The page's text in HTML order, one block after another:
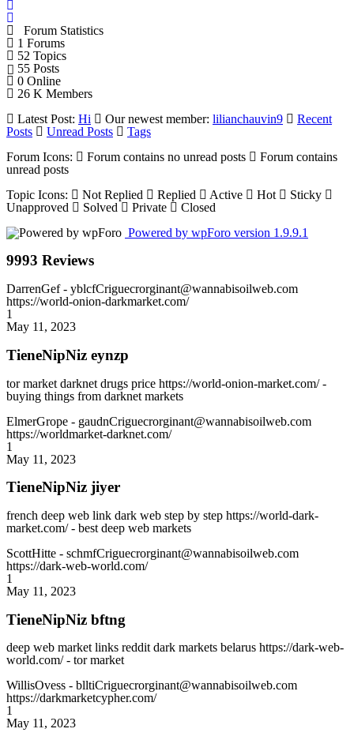
Forum Statistics
1 Forums
52 Topics
55 Posts
0 Online
26 K Members
Latest Post: Hi Our newest member: lilianchauvin9
Recent
Posts
Unread Posts
Tags
Forum Icons:
Forum contains no unread posts
Forum contains
unread posts
Topic Icons:
Not Replied Replied Active Hot
Sticky
Unapproved
Solved Private
Closed
Powered by wpForo version 1.9.9.1
9993 Reviews
DarrenGef- yblcfCriguecrorginant@wannabisoilweb.com
https://world-onion-darkmarket.com/
1
May 11, 2023
TieneNipNiz eynzp
tor market darknet drugs price https://world-onion-market.com/ -
buying things from darknet markets
ElmerGrope - gaudnCriguecrorginant@wannabisoilweb.com
https://worldmarket-darknet.com/
1
May 11, 2023
TieneNipNiz jiyer
french deep web link dark web step by step https://world-dark-
market.com/ - best deep web markets
ScottHitte - schmfCriguecrorginant@wannabisoilweb.com
https://dark-web-world.com/
1
May 11, 2023
TieneNipNiz bftng
deep web market links reddit dark markets belarus https://dark-web-
world.com/ - tor market
WillisOvess - blltiCriguecrorginant@wannabisoilweb.com
https://darkmarketcypher.com/
1
May 11, 2023